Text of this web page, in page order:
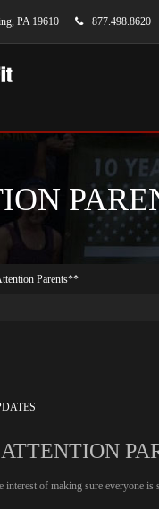
PA 19610 877.498.8620
Parents**
interest of making sure everyone